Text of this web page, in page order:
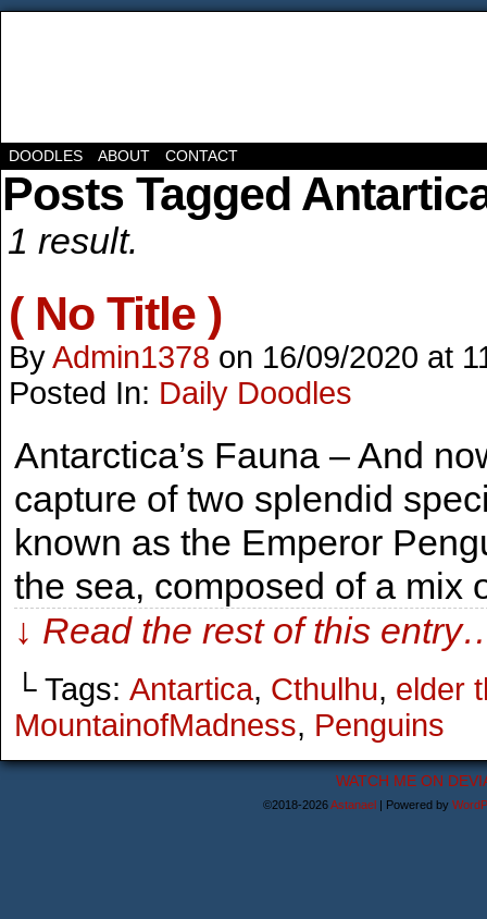
DOODLES ABOUT CONTACT
Posts Tagged
1 result.
( No Title )
ByAdmin1378 on 16/09/2020 at
Posted In: Daily Doodles
Antarctica’s Fauna – And
capture of two splendid
known as the Emperor
the sea, composed of a mix
↓ Read the rest of this
└ Tags: Antartica, Cthulhu, elder
MountainofMadness, Penguins
WATCH ME ON
©2018-2026Astanael | Powered by